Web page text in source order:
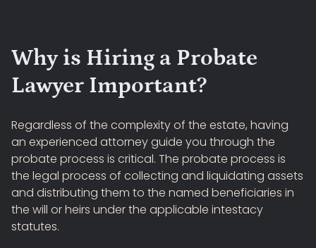
Why is Hiring a Probate
Lawyer Important?
Regardless of the complexity of the estate, having
an experienced attorney guide you through the
probate process is critical. The probate process is
the legal process of collecting and liquidating assets
and distributing them to the named beneficiaries in
the will or heirs under the applicable intestacy
statutes.